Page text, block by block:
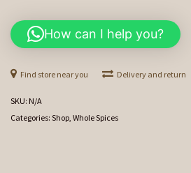
(Black
Cardamom)How can I help you?
Find store near you Delivery and return
SKU: N/A
Categories: Shop, Whole Spices